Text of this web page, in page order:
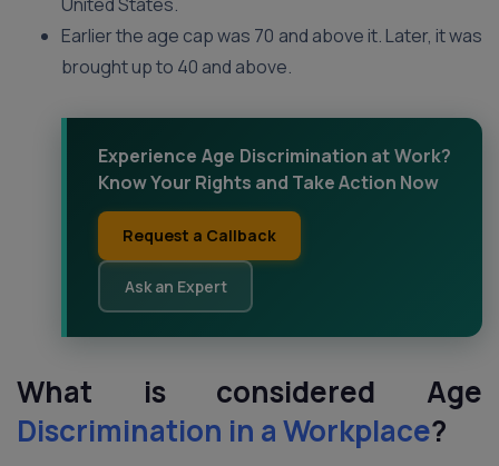
Earlier the age cap was 70 and above it. Later, it was
brought up to 40 and above.
Experience Age Discrimination at Work?
Know Your Rights and Take Action Now
Request a Callback
Ask an Expert
What is considered Age
Discrimination in a Workplace?